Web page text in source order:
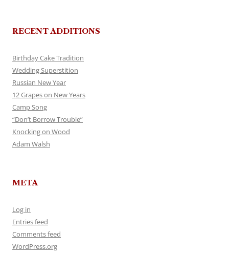
RECENT ADDITIONS
Birthday Cake Tradition
Wedding Superstition
Russian New Year
12 Grapes on New Years
Camp Song
“Don’t Borrow Trouble”
Knocking on Wood
Adam Walsh
META
Log in
Entries feed
Comments feed
WordPress.org